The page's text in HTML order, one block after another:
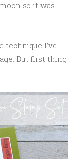
so it was
technique I’ve
But first thing